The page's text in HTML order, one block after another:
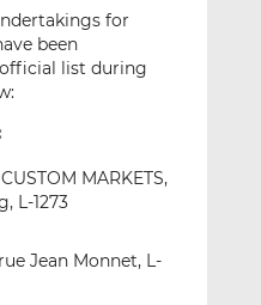
for
been
list during
MARKETS,
L-1273
Jean Monnet, L-